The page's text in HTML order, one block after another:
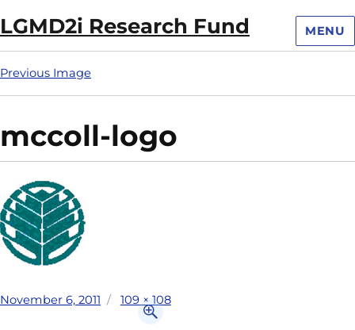
LGMD2i Research Fund MENU
Previous Image
mccoll-logo
November 6, 2011 109 × 108